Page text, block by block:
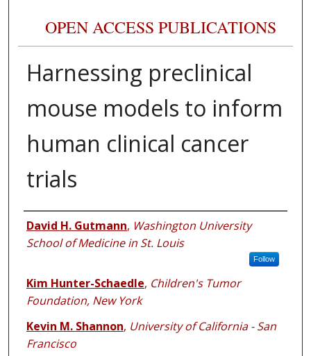
OPEN ACCESS PUBLICATIONS
Harnessing preclinical
mouse models to inform
human clinical cancer
trials
Authors
David H. Gutmann, Washington University
School of Medicine in St. Louis
Follow
Kim Hunter-Schaedle, Children's Tumor
Foundation, New York
Kevin M. Shannon, University of California - San
Francisco